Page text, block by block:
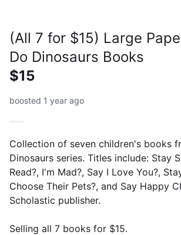
(All 7 for $15) Large
Do Dinosaurs Books
$15
boosted 1 year ago
Collection of seven children's books
Dinosaurs series. Titles include: Stay
Read?, I'm Mad?, Say I Love You?,
Choose Their Pets?, and Say Happy
Scholastic publisher.
Selling all 7 books for $15.